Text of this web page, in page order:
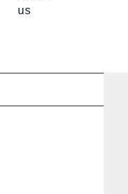
us